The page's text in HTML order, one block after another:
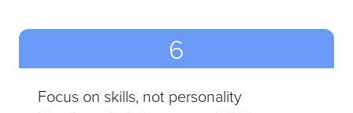
6
Focus on skills, not personality